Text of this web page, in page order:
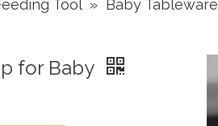
Tool » Baby Tableware
for Baby